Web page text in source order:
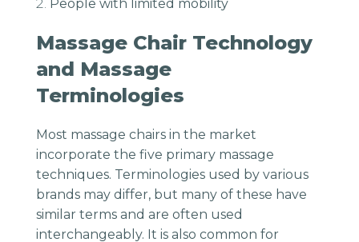
People with limited mobility
Massage Chair Technology
and Massage
Terminologies
Most massage chairs in the market
incorporate the five primary massage
techniques. Terminologies used by various
brands may differ, but many of these have
similar terms and are often used
interchangeably. It is also common for